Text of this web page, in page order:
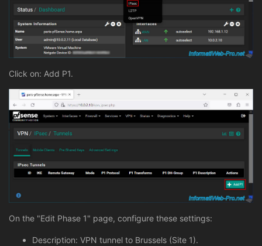
Click on: Add P1.
On the "Edit Phase 1" page, configure these settings:
Description: VPN tunnel to Brussels (Site 1).